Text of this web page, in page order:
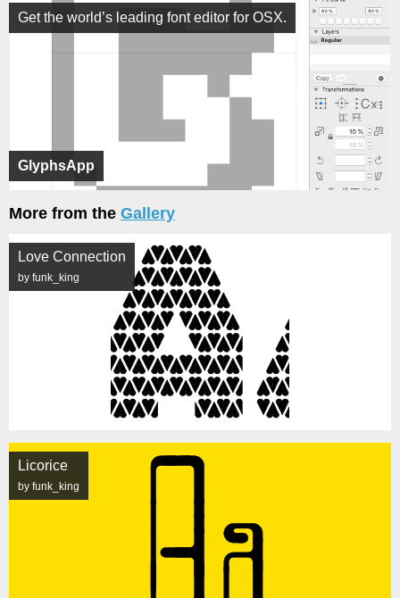
GlyphsApp
Get the world’s leading font editor for OSX.
More from the Gallery
Love Connection
by funk_king
Licorice
by funk_king